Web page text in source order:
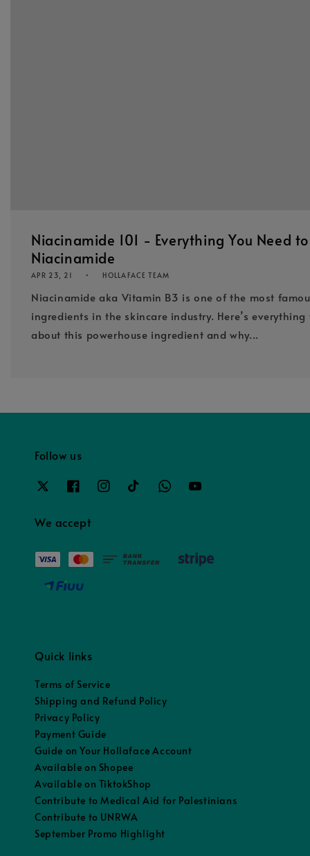
Niacinamide 101 - Everything You Need
Niacinamide
APR 23, 21 HOLLAFACE TEAM
Niacinamide aka Vitamin B3 is one of the most
ingredients in the skincare industry. Here’s
about this powerhouse ingredient and why...
Follow us
We accept
Quick links
Terms of Service
Shipping and Refund Policy
Privacy Policy
Payment Guide
Guide on Your Hollaface Account
Available on Shopee
Available on TiktokShop
Contribute to Medical Aid for Palestinians
Contribute to UNRWA
September Promo Highlight